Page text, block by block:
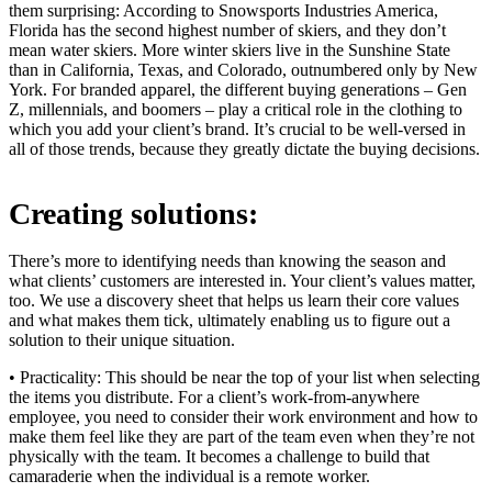
them surprising: According to Snowsports Industries America,
Florida has the second highest number of skiers, and they don’t
mean water skiers. More winter skiers live in the Sunshine State
than in California, Texas, and Colorado, outnumbered only by New
York. For branded apparel, the different buying generations – Gen
Z, millennials, and boomers – play a critical role in the clothing to
which you add your client’s brand. It’s crucial to be well-versed in
all of those trends, because they greatly dictate the buying decisions.
Creating solutions:
There’s more to identifying needs than knowing the season and
what clients’ customers are interested in. Your client’s values matter,
too. We use a discovery sheet that helps us learn their core values
and what makes them tick, ultimately enabling us to figure out a
solution to their unique situation.
• Practicality: This should be near the top of your list when selecting
the items you distribute. For a client’s work-from-anywhere
employee, you need to consider their work environment and how to
make them feel like they are part of the team even when they’re not
physically with the team. It becomes a challenge to build that
camaraderie when the individual is a remote worker.